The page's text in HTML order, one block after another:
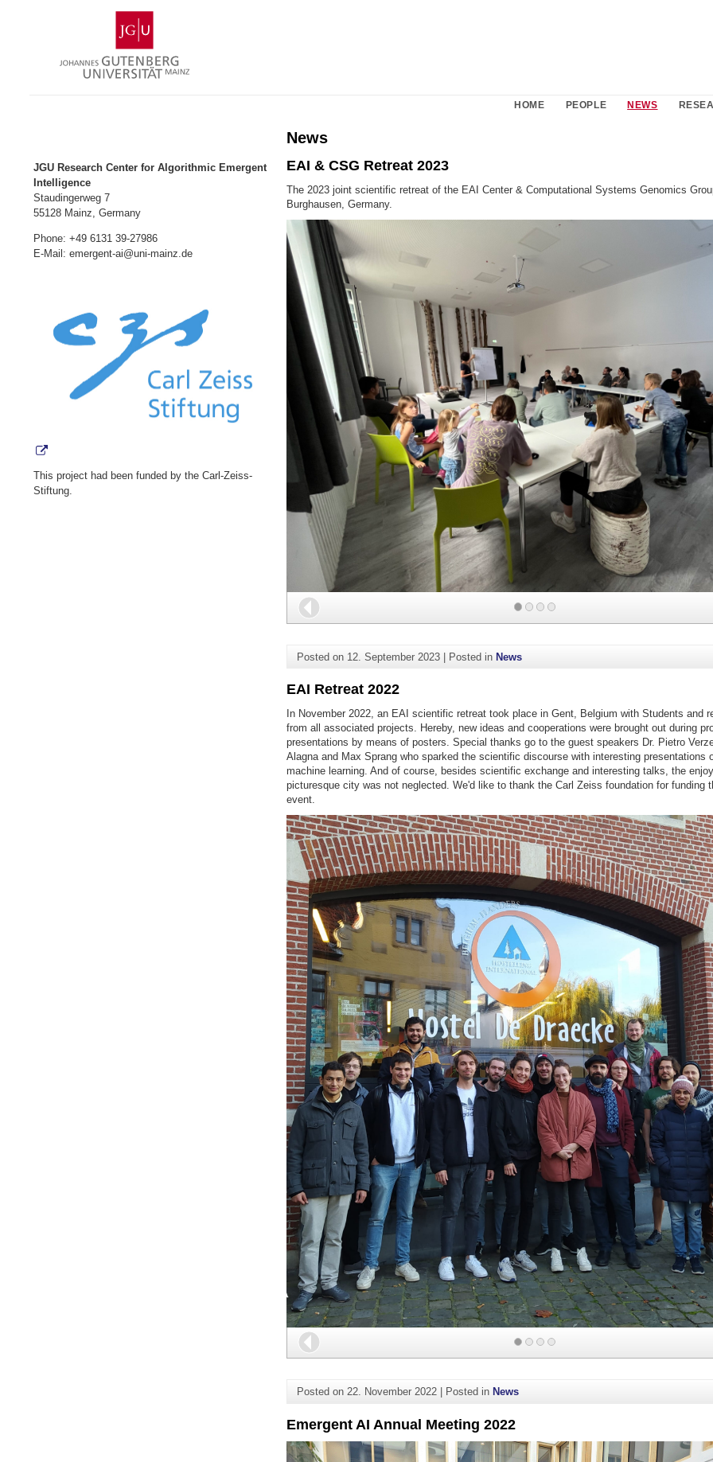
Gutenberg
University
Mainz
HOME PEOPLE NEWS
JGU Research Center for Algorithmic Emergent
Intelligence
Staudingerweg 7
55128 Mainz, Germany
Phone: +49 6131 39-27986
E-Mail: emergent-ai@uni-mainz.de
This project had been funded by the Carl-Zeiss-
Stiftung.
News
EAI & CSG Retreat 2023
The 2023 joint scientific retreat of the EAI Center & Computational Systems Genomics
Burghausen, Germany.
Back
Posted on 12. September 2023 Posted in News
EAI Retreat 2022
In November 2022, an EAI scientific retreat took place in Gent, Belgium with Students and
from all associated projects. Hereby, new ideas and cooperations were brought out during
presentations by means of posters. Special thanks go to the guest speakers Dr. Pietro
Alagna and Max Sprang who sparked the scientific discourse with interesting presentations
machine learning. And of course, besides scientific exchange and interesting talks, the
picturesque city was not neglected. We'd like to thank the Carl Zeiss foundation for funding
event.
Back
Posted on22. November 2022 Posted in News
Emergent AI Annual Meeting 2022